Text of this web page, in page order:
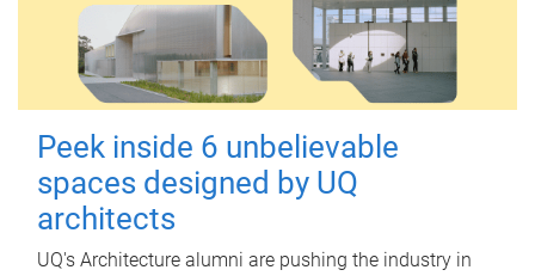
Peek inside 6 unbelievable
spaces designed by UQ
architects
UQ's Architecture alumni are pushing the industry in